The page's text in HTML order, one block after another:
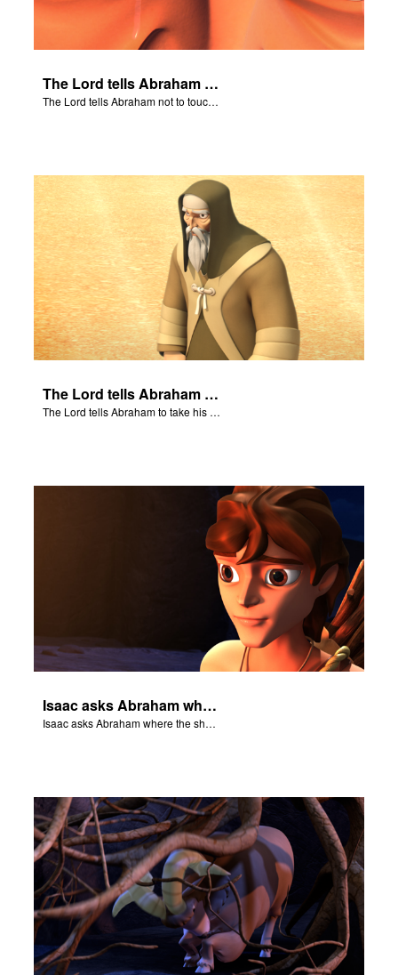
The Lord tells Abraham not to touch Isaac.
The Lord tells Abraham not to touch Isaac.
The Lord tells Abraham to take his son to Moriah.
The Lord tells Abraham to take his son to Moriah.
Isaac asks Abraham where the sheep is for the burnt offering.
Isaac asks Abraham where the sheep is for the burnt offering.